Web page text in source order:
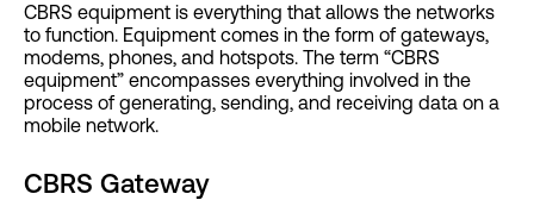
CBRS equipment is everything that allows the networks
to function. Equipment comes in the form of gateways,
modems, phones, and hotspots. The term “CBRS
equipment” encompasses everything involved in the
process of generating, sending, and receiving data on a
mobile network.
CBRS Gateway